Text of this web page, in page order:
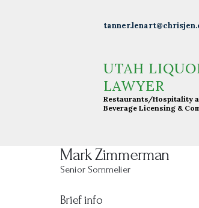
UTAH
LAWYER
Restaurants/Hospitality
Beverage Licensing &
Licensing & Compliance
Resturants
Liquor
Licensing
Mark Zimmerman
Senior Sommelier
Brief info